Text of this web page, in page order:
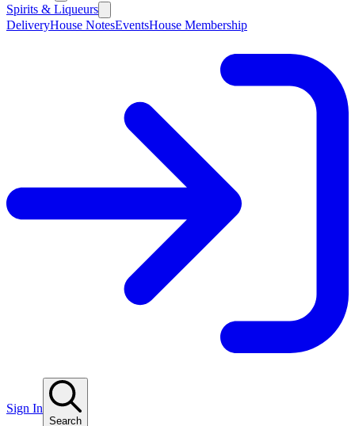
Spirits & Liqueurs
DeliveryHouse NotesEventsHouse Membership
Sign In
Search